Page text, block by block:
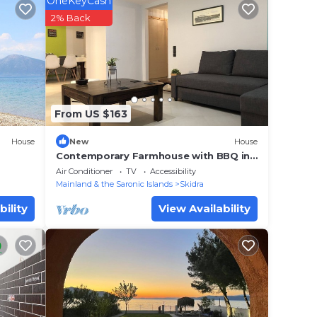
or
House
From US $163
2% Back
New House
Contemporary Farmhouse with BBQ in
N. Evia
Air Conditioner TV
Accessibility
Mainland & the Saronic Islands
Skidra
View Availability